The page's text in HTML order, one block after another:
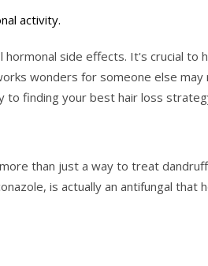
activity.
side effects. It's crucial to
wonders for someone else
to finding your best hair loss
than just a way to treat
is actually an antifungal that